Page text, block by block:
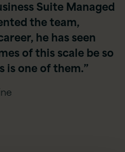
Suite Managed
the team,
he has seen
of this scale be so
is one of them.”